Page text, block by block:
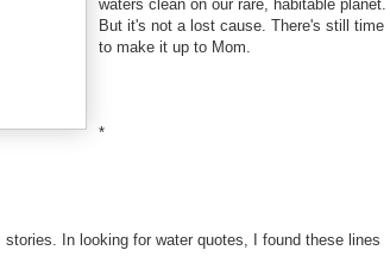
waters clean on our rare, habitable planet.
But it's not a lost cause. There's still time
to make it up to Mom.
*
In looking for water quotes, I found these lines